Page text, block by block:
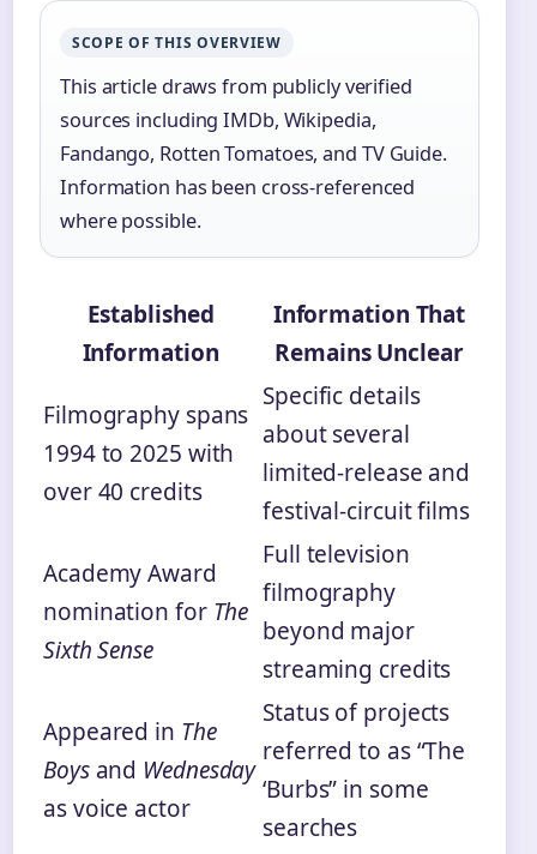
SCOPE OF THIS OVERVIEW
This article draws from publicly verified
sources including IMDb, Wikipedia,
Fandango, Rotten Tomatoes, and TV Guide.
Information has been cross-referenced
where possible.
Established
Information
Information That
Remains Unclear
Filmography spans
1994 to 2025 with
over 40 credits
Specific details
about several
limited-release and
festival-circuit films
Academy Award
nomination for The
Sixth Sense
Full television
filmography
beyond major
streaming credits
Appeared in The
Boysand Wednesday
as voice actor
Status of projects
referred to as “The
‘Burbs” in some
searches